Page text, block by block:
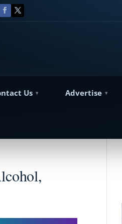
Us Advertise